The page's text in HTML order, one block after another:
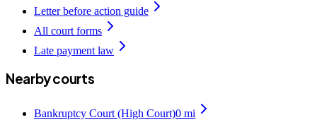
Letter before action guide
All court forms
Late payment law
Nearby courts
Bankruptcy Court (High Court)0 mi